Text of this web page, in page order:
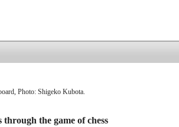
Photo: Shigeko Kubota.
the game of chess